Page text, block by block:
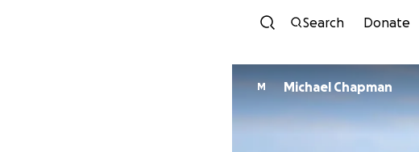
Search Donate
M Michael Chapman